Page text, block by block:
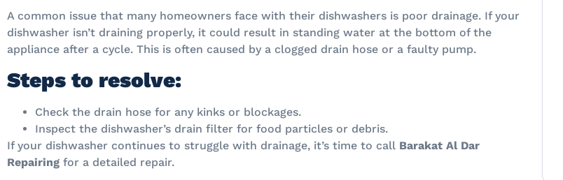
A common issue that many homeowners face with their dishwashers is poor drainage. If your
dishwasher isn’t draining properly, it could result in standing water at the bottom of the
appliance after a cycle. This is often caused by a clogged drain hose or a faulty pump.
Steps to resolve:
Check the drain hose for any kinks or blockages.
Inspect the dishwasher’s drain filter for food particles or debris.
If your dishwasher continues to struggle with drainage, it’s time to call Barakat Al Dar
Repairing for a detailed repair.